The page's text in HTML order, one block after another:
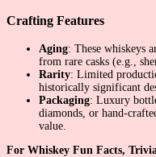
Crafting Features
Aging: These whiskeys
from rare casks (e.g.,
Rarity: Limited
historically significant
Packaging: Luxury
diamonds, or hand-
value.
For Whiskey Fun Facts,